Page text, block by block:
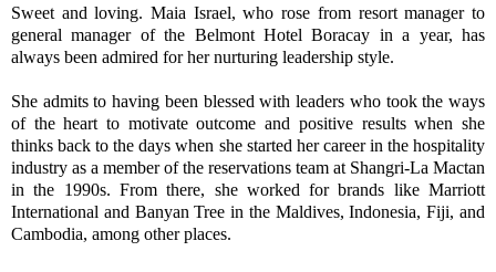
Sweet and loving. Maia Israel, who rose from resort manager to
general manager of the Belmont Hotel Boracay in a year, has
always been admired for her nurturing leadership style.
She admits to having been blessed with leaders who took the ways
of the heart to motivate outcome and positive results when she
thinks back to the days when she started her career in the hospitality
industry as a member of the reservations team at Shangri-La Mactan
in the 1990s. From there, she worked for brands like Marriott
International and Banyan Tree in the Maldives, Indonesia, Fiji, and
Cambodia, among other places.